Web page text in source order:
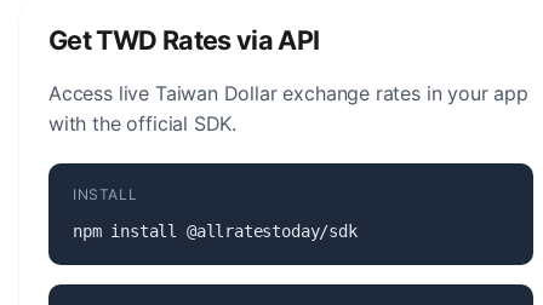
maintaining the stability of the currency.
Get TWD Rates via API
Access live Taiwan Dollar exchange rates in your app
with the official SDK.
INSTALL
npm install @allratestoday/sdk